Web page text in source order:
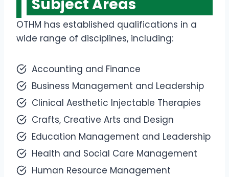
Subject Areas
OTHM has established qualifications in a
wide range of disciplines, including:
Accounting and Finance
Business Management and Leadership
Clinical Aesthetic Injectable Therapies
Crafts, Creative Arts and Design
Education Management and Leadership
Health and Social Care Management
Human Resource Management